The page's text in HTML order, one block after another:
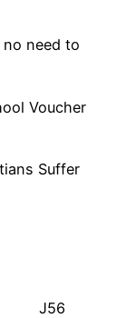
to
Voucher
Suffer